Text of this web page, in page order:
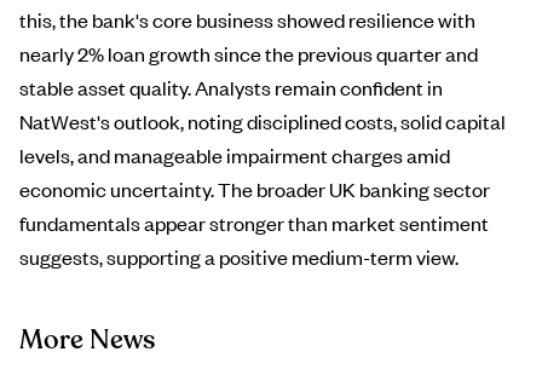
this, the bank's core business showed resilience with
nearly 2% loan growth since the previous quarter and
stable asset quality. Analysts remain confident in
NatWest's outlook, noting disciplined costs, solid capital
levels, and manageable impairment charges amid
economic uncertainty. The broader UK banking sector
fundamentals appear stronger than market sentiment
suggests, supporting a positive medium-term view.
More News